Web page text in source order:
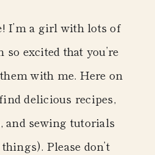
I’m a girl with lots of
so excited that you’re
with me. Here on
delicious recipes,
and sewing tutorials
Please don’t